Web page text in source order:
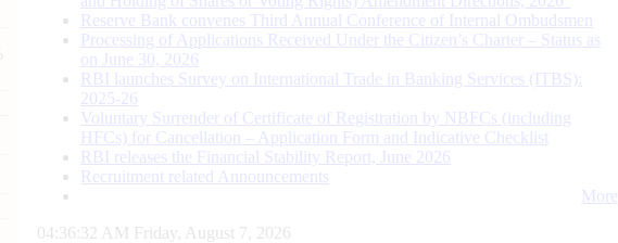
Reserve Bank convenes Third Annual Conference of Internal Ombudsmen
Processing of Applications Received Under the Citizen’s Charter – Status as
on June 30, 2026
RBI launches Survey on International Trade in Banking Services (ITBS):
2025-26
Voluntary Surrender of Certificate of Registration by NBFCs (including
HFCs) for Cancellation – Application Form and Indicative Checklist
RBI releases the Financial Stability Report, June 2026
Recruitment related Announcements
More
04:36:33 AM Friday, August 7, 2026